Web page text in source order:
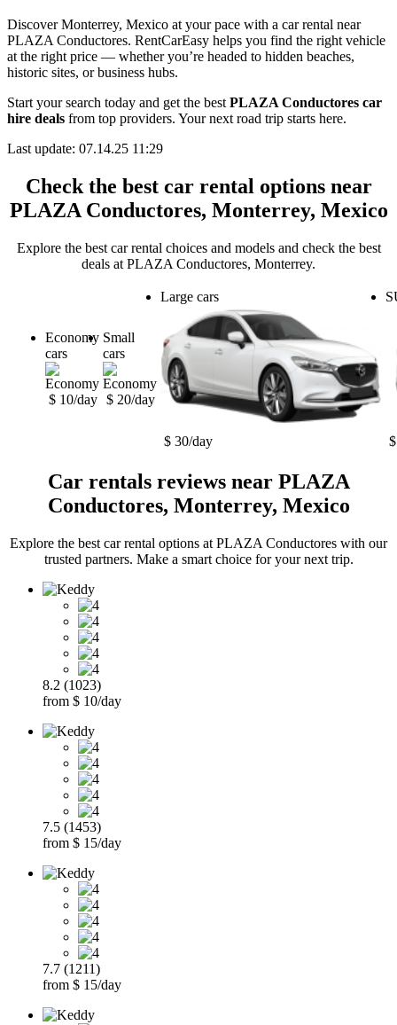
Discover Monterrey, Mexico at your pace with a car rental near
PLAZA Conductores. RentCarEasy helps you find the right vehicle
at the right price — whether you’re headed to hidden beaches,
historic sites, or business hubs.
Start your search today and get the best PLAZA Conductores car
hire deals from top providers. Your next road trip starts here.
Last update: 07.14.25 11:29
Check the best car rental options near
PLAZA Conductores, Monterrey, Mexico
Explore the best car rental choices and models and check the best
deals at PLAZA Conductores, Monterrey.
Economy
cars
$ 10/day
Small
cars
$ 20/day
Large cars
$ 30/day
Car rentals reviews near PLAZA
Conductores, Monterrey, Mexico
Explore the best car rental options at PLAZA Conductores with our
trusted partners. Make a smart choice for your next trip.
8.2 (1023)
from $ 10/day
7.5 (1453)
from $ 15/day
7.7 (1211)
from $ 15/day